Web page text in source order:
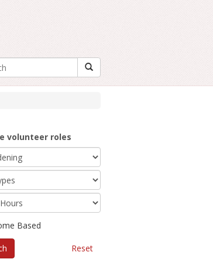
volunteer roles
Based
Reset